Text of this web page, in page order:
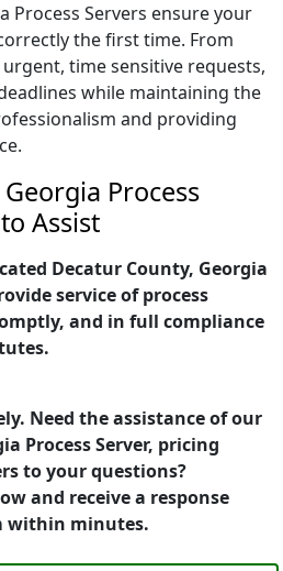
Process Servers ensure your
the first time. From
time sensitive requests,
while maintaining the
and providing
Process
Assist
Decatur County, Georgia
service of process
and in full compliance
Need the assistance of our
Process Server, pricing
to your questions?
and receive a response
within minutes.